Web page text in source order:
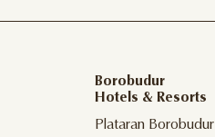
Borobudur
Hotels & Resorts
Plataran Borobudur